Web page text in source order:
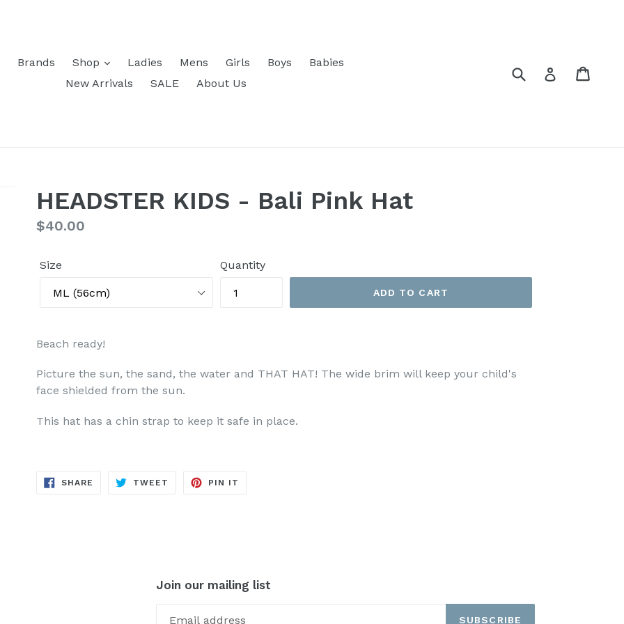
Brands Shop Ladies Mens Girls Boys
Babies
New Arrivals
SALE About Us
Submit Log in
HEADSTER KIDS - Bali Pink Hat
Regular
$40.00
Size Quantity
ADD TO CART
Beach ready!
Picture the sun, the sand, the water and THAT HAT! The wide brim will keep your child's
face shielded from the sun.
This hat has a chin strap to keep it safe in place.
SHARE SHARE
TWEET TWEET
PIN IT
Join our mailing list
SUBSCRIBE